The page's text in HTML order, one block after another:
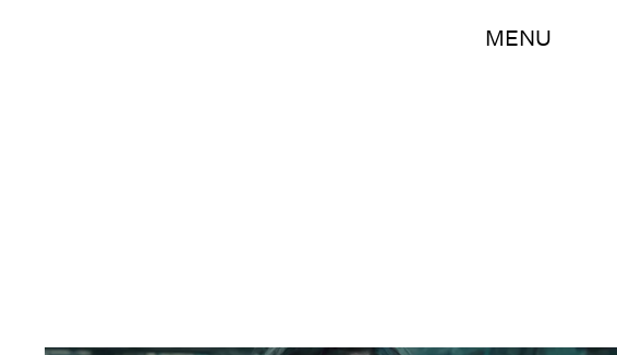
MENU